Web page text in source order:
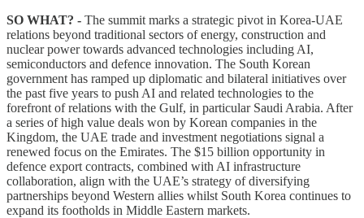
SO WHAT? - The summit marks a strategic pivot in Korea-UAE
relations beyond traditional sectors of energy, construction and
nuclear power towards advanced technologies including AI,
semiconductors and defence innovation. The South Korean
government has ramped up diplomatic and bilateral initiatives over
the past five years to push AI and related technologies to the
forefront of relations with the Gulf, in particular Saudi Arabia. After
a series of high value deals won by Korean companies in the
Kingdom, the UAE trade and investment negotiations signal a
renewed focus on the Emirates. The $15 billion opportunity in
defence export contracts, combined with AI infrastructure
collaboration, align with the UAE’s strategy of diversifying
partnerships beyond Western allies whilst South Korea continues to
expand its footholds in Middle Eastern markets.